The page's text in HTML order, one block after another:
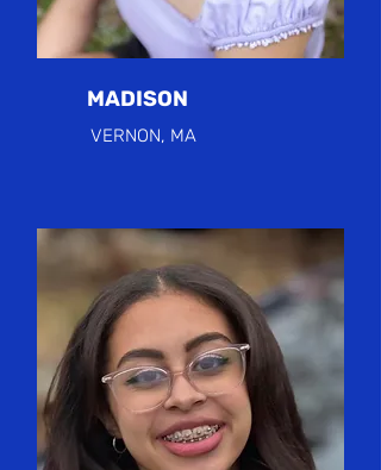
MADISON
VERNON, MA